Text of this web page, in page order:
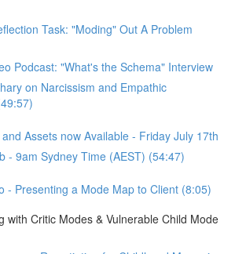
Task: "Moding" Out A Problem
Podcast: "What's the Schema" Interview
on Narcissism and Empathic
Assets now Available - Friday July 17th
- 9am Sydney Time (AEST) (54:47)
- Presenting a Mode Map to Client (8:05)
with Critic Modes & Vulnerable Child Mode